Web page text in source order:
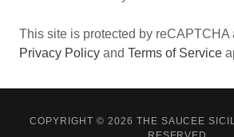
This site is protected by reCAPTCHA
Privacy Policy and Terms of Service
COPYRIGHT © 2026 THE SAUCEE